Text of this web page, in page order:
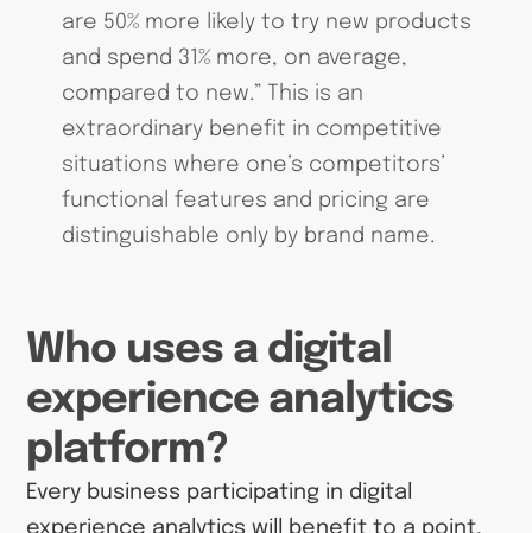
are 50% more likely to try new products
and spend 31% more, on average,
compared to new.” This is an
extraordinary benefit in competitive
situations where one’s competitors’
functional features and pricing are
distinguishable only by brand name.
Who uses a digital
experience analytics
platform?
Every business participating in digital
experience analytics will benefit to a point,